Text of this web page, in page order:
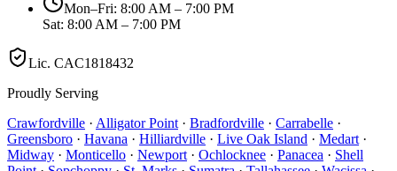
Mon–Fri: 8:00 AM – 7:00 PM
Sat: 8:00 AM – 7:00 PM
Lic. CAC1818432
Proudly Serving
Crawfordville · Alligator Point · Bradfordville · Carrabelle ·
Greensboro · Havana · Hilliardville · Live Oak Island · Medart ·
Midway · Monticello · Newport · Ochlocknee · Panacea · Shell